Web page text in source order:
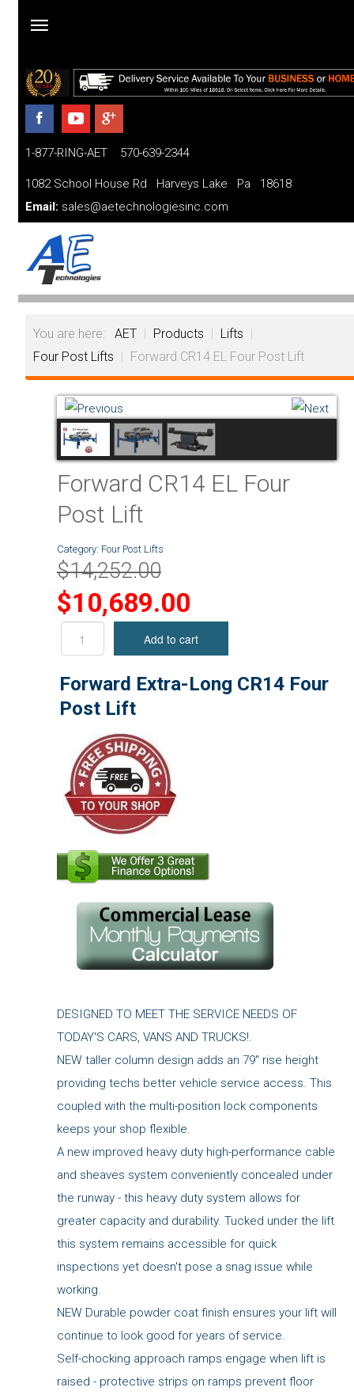
Home
Products
and
Financing
FAQ
Videos
About
1-877-RING-AET 570-639-2344
1082 School House Rd Harveys Lake Pa 18618
Email: sales@aetechnologiesinc.com
You are here: AET | Products | Lifts |
Four Post Lifts | Forward CR14 EL Four Post Lift
Forward CR14 EL Four
Post Lift
Category: Four Post Lifts
$14,252.00
$10,689.00
Forward Extra-Long CR14 Four
Post Lift
DESIGNED TO MEET THE SERVICE NEEDS OF
TODAY'S CARS, VANS AND TRUCKS!.
NEW taller column design adds an 79" rise height
providing techs better vehicle service access. This
coupled with the multi-position lock components
keeps your shop flexible.
A new improved heavy duty high-performance cable
and sheaves system conveniently concealed under
the runway - this heavy duty system allows for
greater capacity and durability. Tucked under the lift
this system remains accessible for quick
inspections yet doesn't pose a snag issue while
working.
NEW Durable powder coat finish ensures your lift will
continue to look good for years of service.
Self-chocking approach ramps engage when lift is
raised - protective strips on ramps prevent floor